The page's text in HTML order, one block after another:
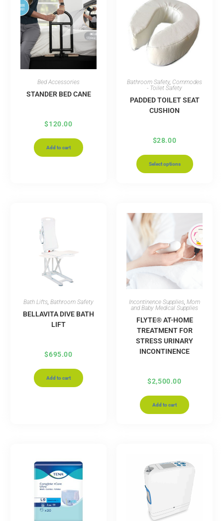
Bed Accessories
STANDER BED CANE
$120.00
Add to cart
Bathroom Safety, Commodes
- Toilet Safety
PADDED TOILET SEAT
CUSHION
$28.00
Select options
Bath Lifts, Bathroom Safety
BELLAVITA DIVE BATH
LIFT
$695.00
Add to cart
Incontinence Supplies, Mom
and Baby Medical Supplies
FLYTE® AT-HOME
TREATMENT FOR
STRESS URINARY
INCONTINENCE
$2,500.00
Add to cart